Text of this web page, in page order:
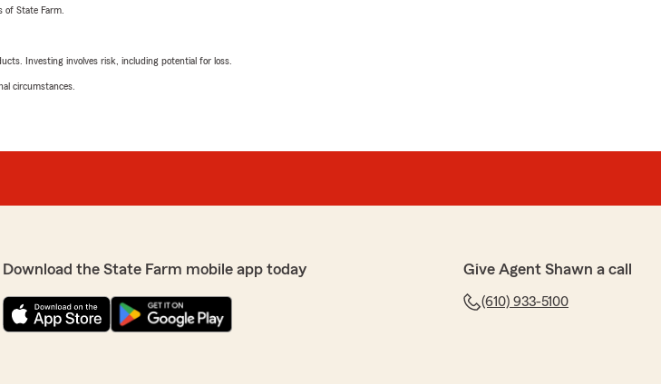
of State Farm.
Investing involves risk, including potential for loss.
circumstances.
Download the State Farm mobile app today Give Agent Shawn a call
(610) 933-5100